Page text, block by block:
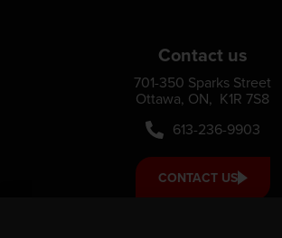
Contact us
701-350 Sparks Street
Ottawa, ON, K1R 7S8
613-236-9903
CONTACT US